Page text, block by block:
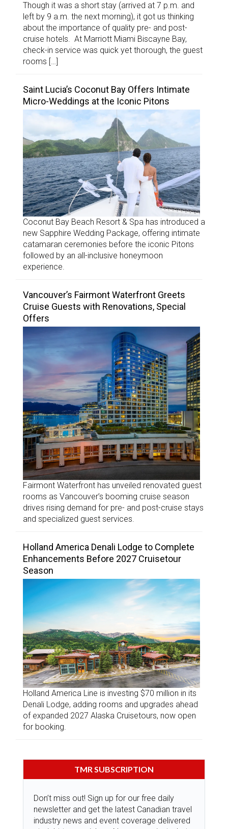
Though it was a short stay (arrived at 7 p.m. and
left by 9 a.m. the next morning), it got us thinking
about the importance of quality pre- and post-
cruise hotels. At Marriott Miami Biscayne Bay,
check-in service was quick yet thorough, the guest
rooms […]
Saint Lucia’s Coconut Bay Offers Intimate
Micro-Weddings at the Iconic Pitons
Coconut Bay Beach Resort & Spa has introduced a
new Sapphire Wedding Package, offering intimate
catamaran ceremonies before the iconic Pitons
followed by an all-inclusive honeymoon
experience.
Vancouver’s Fairmont Waterfront Greets
Cruise Guests with Renovations, Special
Offers
Fairmont Waterfront has unveiled renovated guest
rooms as Vancouver’s booming cruise season
drives rising demand for pre- and post-cruise stays
and specialized guest services.
Holland America Denali Lodge to Complete
Enhancements Before 2027 Cruisetour
Season
Holland America Line is investing $70 million in its
Denali Lodge, adding rooms and upgrades ahead
of expanded 2027 Alaska Cruisetours, now open
for booking.
TMR SUBSCRIPTION
Don’t miss out! Sign up for our free daily
newsletter and get the latest Canadian travel
industry news and event coverage delivered